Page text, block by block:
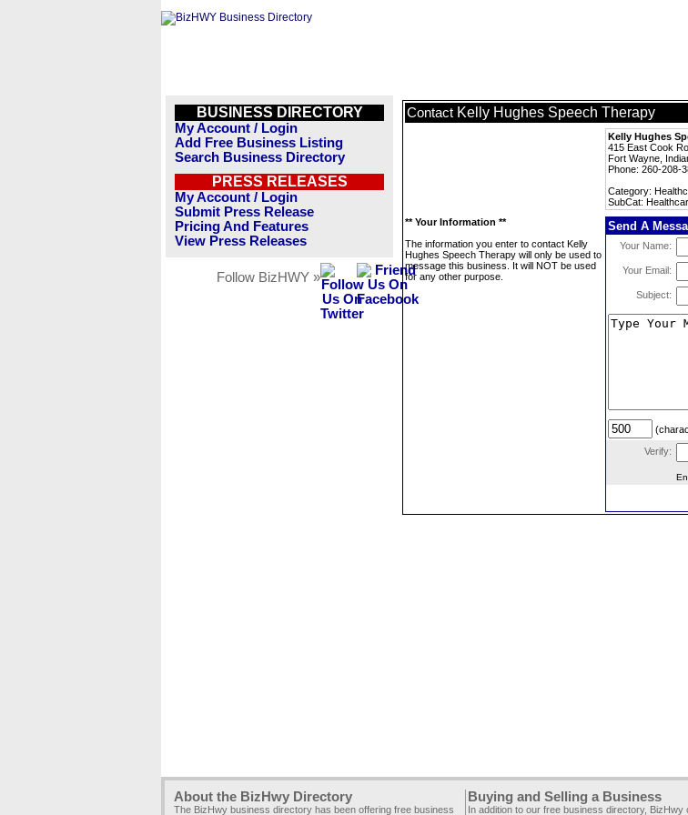
BUSINESS DIRECTORY
My Account / Login
Add Free Business Listing
Search Business Directory
PRESS RELEASES
My Account / Login
Submit Press Release
Pricing And Features
View Press Releases
Follow BizHWY »
Contact Kelly Hughes Speech Therapy
Kelly Hughes
415 East Cook
Fort Wayne,
Phone: 260-208-
Category:
SubCat:
** Your Information **
The information you enter to contact Kelly
Hughes Speech Therapy will only be used to
message this business. It will NOT be used
for any other purpose.
Send A
Your Name:
Your Email:
Subject:
Verify:
About the BizHwy Directory
The BizHwy business directory has been offering free business
Buying and Selling a Business
In addition to our free business directory, BizHwy